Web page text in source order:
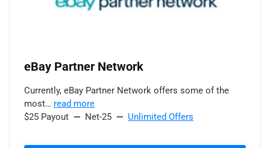
eBay Partner Network
Currently, eBay Partner Network offers some of the
most… read more
$25 Payout — Net-25 — Unlimited Offers